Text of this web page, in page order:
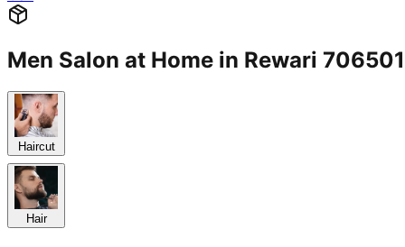
Men Salon at Home in Rewari
Haircut
Hair